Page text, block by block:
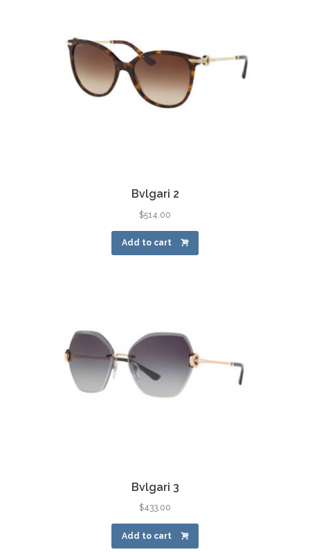
Bvlgari 2
$514.00
Add to cart
Bvlgari 3
$433.00
Add to cart